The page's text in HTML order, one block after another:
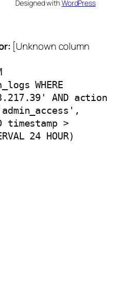
Designed withWordPress
[Unknown column
WHERE
AND action
timestamp >
24 HOUR)